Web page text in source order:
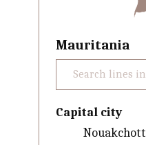
Mauritania
Capital city
Nouakchott